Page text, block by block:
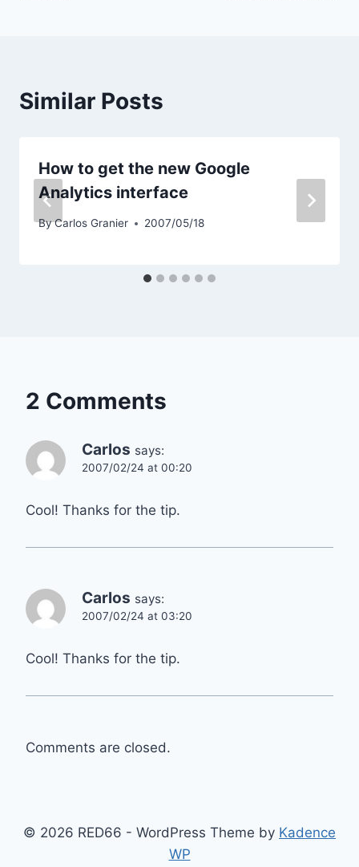
Similar Posts
How to get the new Google
Analytics interface
ByCarlos Granier 2007/05/18
2 Comments
Carlos says:
2007/02/24 at 00:20
Cool! Thanks for the tip.
Carlos says:
2007/02/24 at 03:20
Cool! Thanks for the tip.
Comments are closed.
© 2026 RED66 - WordPress Theme by Kadence
WP